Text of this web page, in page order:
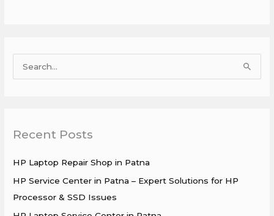
c
f
o
r
Recent Posts
HP Laptop Repair Shop in Patna
HP Service Center in Patna – Expert Solutions for HP
Processor & SSD Issues